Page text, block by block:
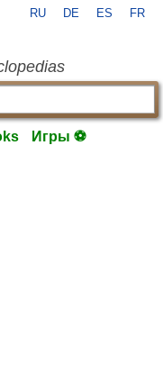
RU DE ES FR
Игры ⚽